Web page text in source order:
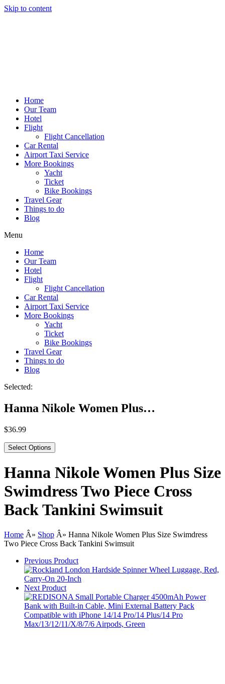
Skip to content
Home
Our Team
Hotel
Flight
Flight Cancellation
Car Rental
Airport Taxi Service
More Bookings
Yacht
Ticket
Bike Bookings
Travel Gear
Things to do
Blog
Menu
Home
Our Team
Hotel
Flight
Flight Cancellation
Car Rental
Airport Taxi Service
More Bookings
Yacht
Ticket
Bike Bookings
Travel Gear
Things to do
Blog
Selected:
Hanna Nikole Women Plus…
$36.99
Select Options
Hanna Nikole Women Plus Size
Swimdress Two Piece Cross
Back Tankini Swimsuit
Home Â» Shop Â» Hanna Nikole Women Plus Size Swimdress
Two Piece Cross Back Tankini Swimsuit
Previous Product
Next Product